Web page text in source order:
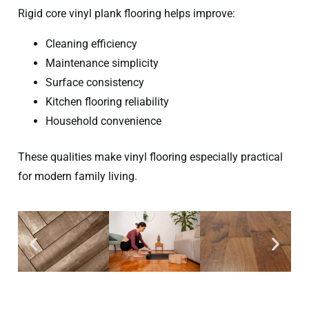
Rigid core vinyl plank flooring helps improve:
Cleaning efficiency
Maintenance simplicity
Surface consistency
Kitchen flooring reliability
Household convenience
These qualities make vinyl flooring especially practical
for modern family living.